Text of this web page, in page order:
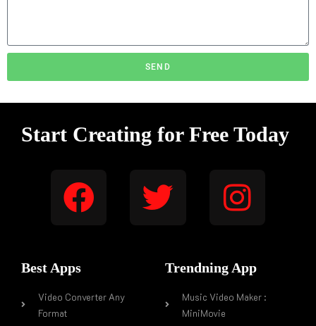
SEND
Start Creating for Free Today
Best Apps
Video Converter Any
Format
Trendning App
Music Video Maker :
MiniMovie